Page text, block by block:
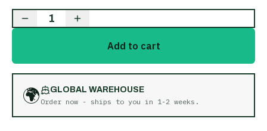
1
Add to cart
🌍
GLOBAL WAREHOUSE
Order now - ships to you in 1-2 weeks .